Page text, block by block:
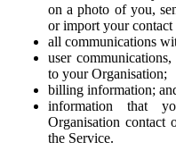
on a photo of you,
or import your
all communications
user
to your Organisation;
billing information;
information that
Organisation contact
the Service.